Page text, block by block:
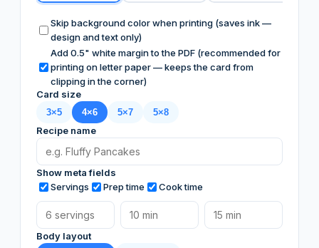
Skip background color when printing (saves ink —
design and text only)
Add 0.5" white margin to the PDF (recommended for
printing on letter paper — keeps the card from
clipping in the corner)
Card size
3×5 4×6 5×7 5×8
Recipe name
Show meta fields
Servings
Prep time Cook time
Body layout